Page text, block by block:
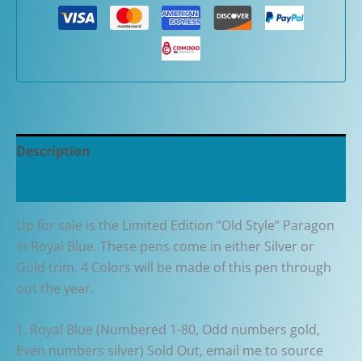
Anniversary
Royal
Blue
Pen
quantity
Description
Up for sale is the Limited Edition “Old Style” Paragon
in Royal Blue. These pens come in either Silver or
Gold trim. 4 Colors will be made of this pen through
out the year.
1. Royal Blue (Numbered 1-80, Odd numbers gold,
Even numbers silver) Sold Out, email me to source